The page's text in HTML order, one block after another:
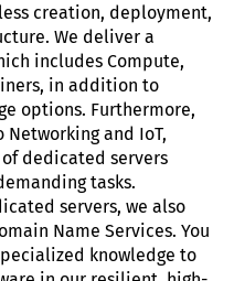
creation, deployment,
We deliver a
includes Compute,
in addition to
options. Furthermore,
and IoT,
dedicated servers
tasks.
servers, we also
Name Services. You
knowledge to